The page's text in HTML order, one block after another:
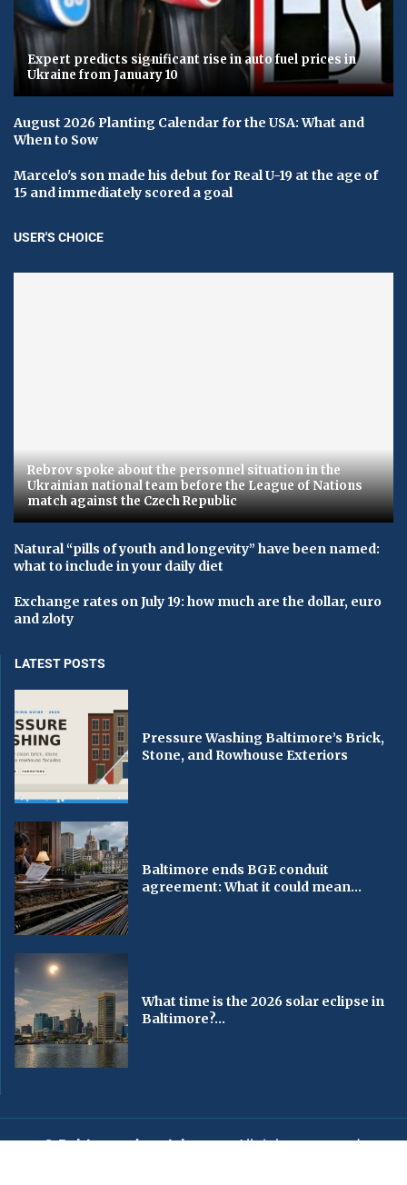
Expert predicts significant rise in auto fuel prices in
Ukraine from January 10
August 2026 Planting Calendar for the USA: What and
When to Sow
Marcelo's son made his debut for Real U-19 at the age of
15 and immediately scored a goal
USER'S CHOICE
Rebrov spoke about the personnel situation in the
Ukrainian national team before the League of Nations
match against the Czech Republic
Natural “pills of youth and longevity” have been named:
what to include in your daily diet
Exchange rates on July 19: how much are the dollar, euro
and zloty
LATEST POSTS
Pressure Washing Baltimore’s Brick,
Stone, and Rowhouse Exteriors
Baltimore ends BGE conduit
agreement: What it could mean...
What time is the 2026 solar eclipse in
Baltimore?...
© Baltimorechronicle.com. All rights reserved.